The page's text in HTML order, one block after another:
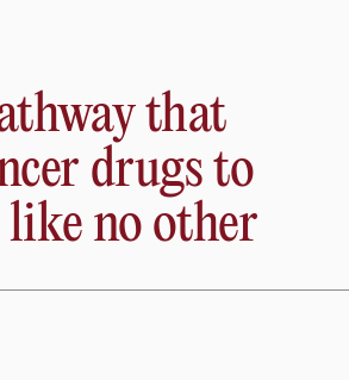
that
drugs to
no other